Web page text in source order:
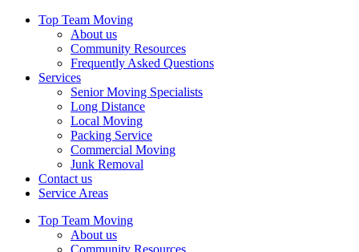
Top Team Moving
About us
Community Resources
Frequently Asked Questions
Services
Senior Moving Specialists
Long Distance
Local Moving
Packing Service
Commercial Moving
Junk Removal
Contact us
Service Areas
Top Team Moving
About us
Community Resources